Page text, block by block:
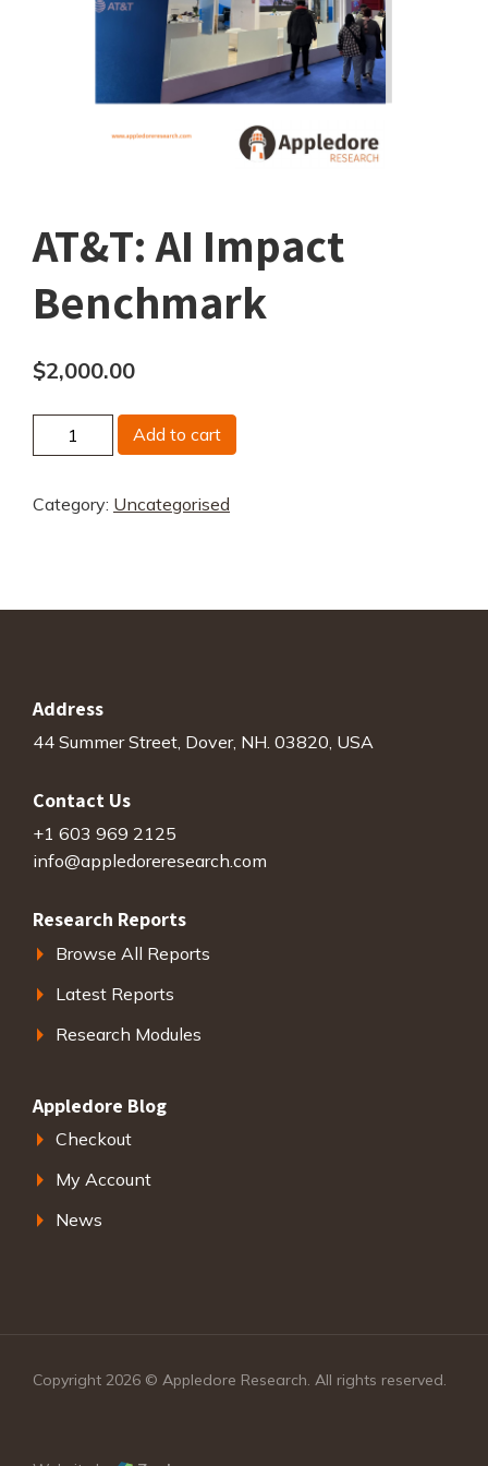
AT&T: AI Impact
Benchmark
$2,000.00
AT&T:
AI
Benchmark
Add to cart
Category: Uncategorised
Address
44 Summer Street, Dover, NH. 03820, USA
Contact Us
+1 603 969 2125
info@appledoreresearch.com
Research Reports
Browse All Reports
Latest Reports
Research Modules
Appledore Blog
Checkout
My Account
News
Copyright 2026 © Appledore Research. All rights reserved.